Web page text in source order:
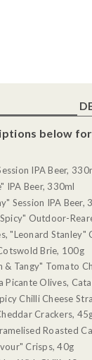
below
IPA Beer,
IPA Beer, 330ml
Session IPA Beer,
Outdoor-
"Leonard
Brie, 100g
& Tangy" Tomato
Picante Olives,
Chilli Cheese
Crackers,
Roasted
Crisps, 40g